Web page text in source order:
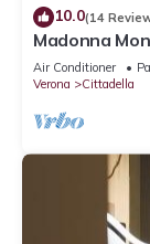
10.0(14
Madonna
Air Conditioner
Verona
Cittadella